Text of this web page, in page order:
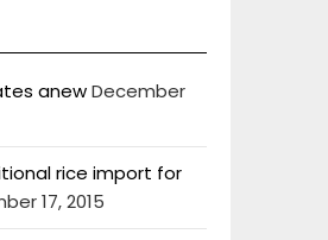
anewDecember
rice import for
17, 2015